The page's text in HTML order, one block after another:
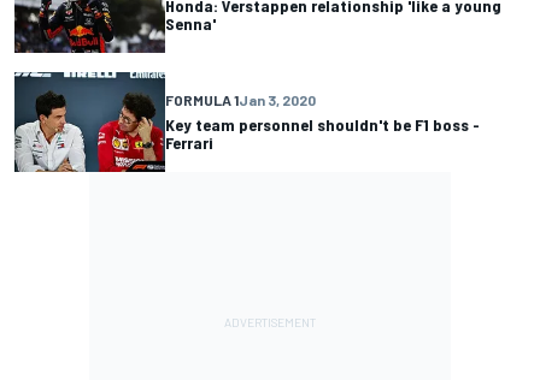
Honda: Verstappen relationship 'like a young
Senna'
FORMULA 1Jan 3, 2020
Key team personnel shouldn't be F1 boss -
Ferrari